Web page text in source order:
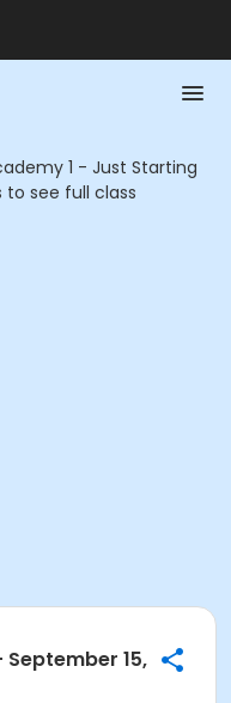
1 - Just Starting
see full class
September 15,